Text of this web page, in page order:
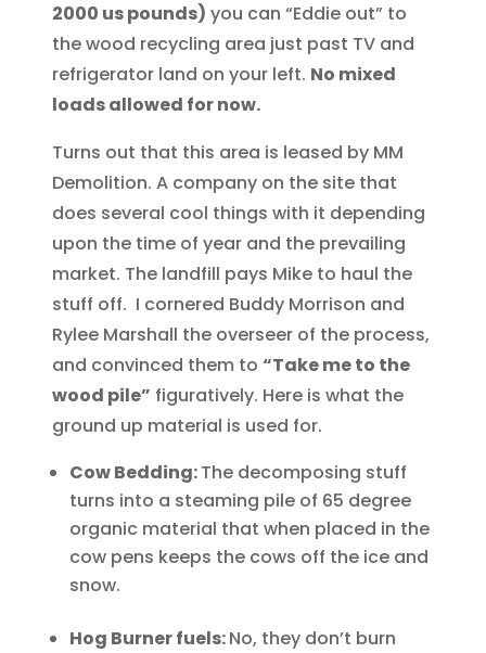
2000 us pounds) you can “Eddie out” to
the wood recycling area just past TV and
refrigerator land on your left. No mixed
loads allowed for now.
Turns out that this area is leased by MM
Demolition. A company on the site that
does several cool things with it depending
upon the time of year and the prevailing
market. The landfill pays Mike to haul the
stuff off. I cornered Buddy Morrison and
Rylee Marshall the overseer of the process,
and convinced them to “Take me to the
wood pile” figuratively. Here is what the
ground up material is used for.
Cow Bedding:The decomposing stuff
turns into a steaming pile of 65 degree
organic material that when placed in the
cow pens keeps the cows off the ice and
snow.
Hog Burner fuels:No, they don’t burn